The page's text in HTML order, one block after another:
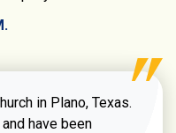
in Plano, Texas.
have been